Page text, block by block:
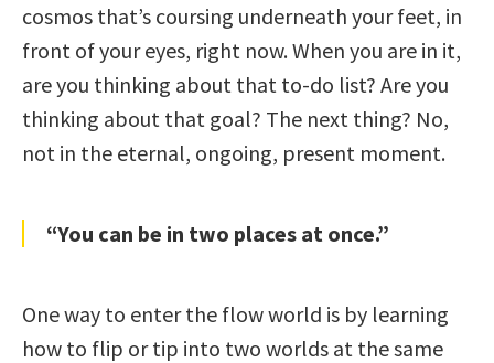
cosmos that’s coursing underneath your feet, in
front of your eyes, right now. When you are in it,
are you thinking about that to-do list? Are you
thinking about that goal? The next thing? No,
not in the eternal, ongoing, present moment.
“You can be in two places at once.”
One way to enter the flow world is by learning
how to flip or tip into two worlds at the same